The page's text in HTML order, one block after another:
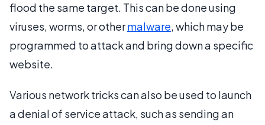
flood the same target. This can be done using
viruses, worms, or othermalware, which may be
programmed to attack and bring down a specific
website.
Various network tricks can also be used to launch
a denial of service attack, such as sending an